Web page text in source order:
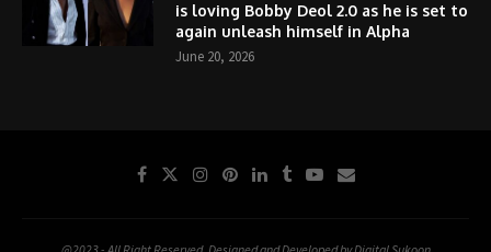
is loving Bobby Deol 2.0 as he is set to
again unleash himself in Alpha
June 20, 2026